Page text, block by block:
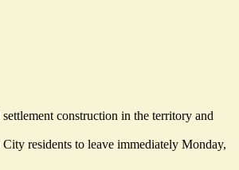
settlement construction in the territory and
residents to leave immediately Monday,